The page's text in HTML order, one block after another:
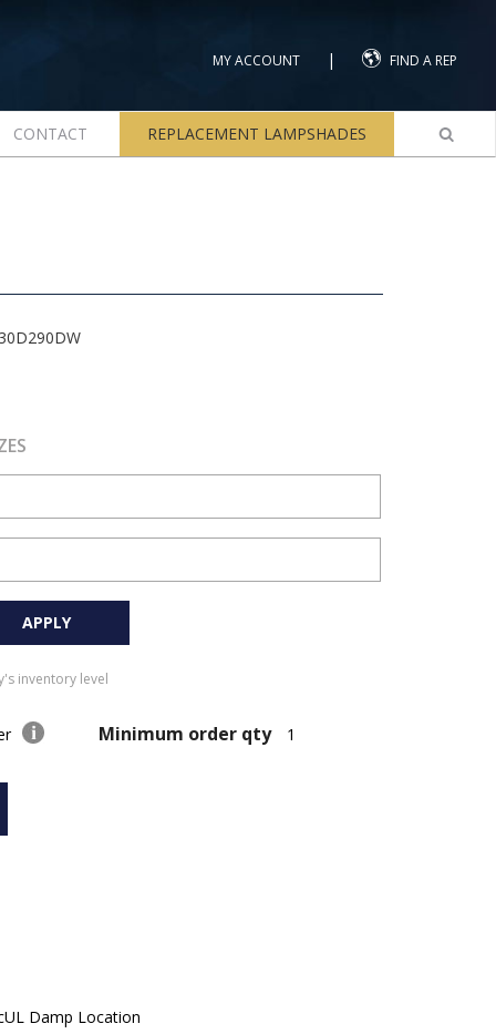
MY ACCOUNT | FIND A REP
CONTACT REPLACEMENT LAMPSHADES
APPLY
inventory level
Minimum order qty 1
Damp Location